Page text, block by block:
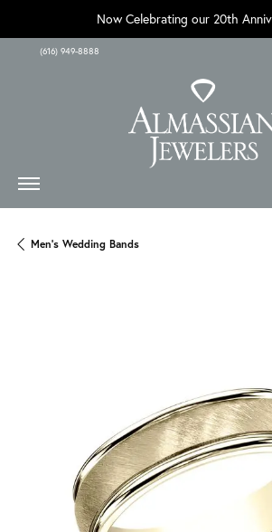
Now Celebrating our 20th
(616) 949-8888
Men's Wedding Bands